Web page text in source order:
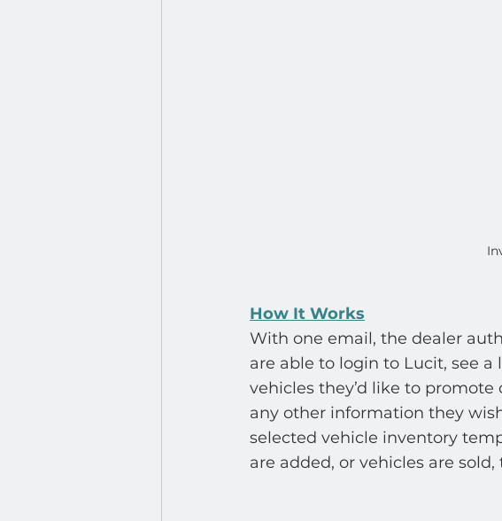
How It Works
With one email, the dealer
are able to login to Lucit, see
vehicles they’d like to
any other information they
selected vehicle inventory
are added, or vehicles are sold,